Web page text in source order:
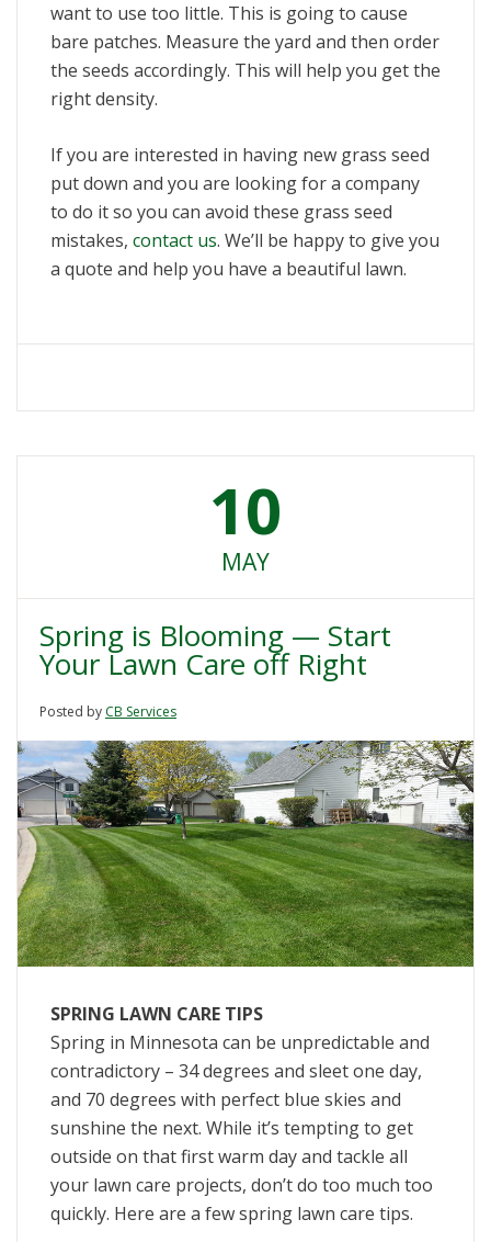
want to use too little. This is going to cause
bare patches. Measure the yard and then order
the seeds accordingly. This will help you get the
right density.
If you are interested in having new grass seed
put down and you are looking for a company
to do it so you can avoid these grass seed
mistakes, contact us. We’ll be happy to give you
a quote and help you have a beautiful lawn.
10
MAY
Spring is Blooming — Start
Your Lawn Care off Right
Posted by CB Services
SPRING LAWN CARE TIPS
Spring in Minnesota can be unpredictable and
contradictory – 34 degrees and sleet one day,
and 70 degrees with perfect blue skies and
sunshine the next. While it’s tempting to get
outside on that first warm day and tackle all
your lawn care projects, don’t do too much too
quickly. Here are a few spring lawn care tips.